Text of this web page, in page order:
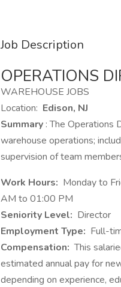
Job Description
OPERATIONS
WAREHOUSE JOBS
Location: Edison, NJ
Summary : The Operations
warehouse operations;
supervision of team
Work Hours: Monday to
AM to 01:00 PM
Seniority Level: Director
Employment Type: Full-
Compensation: This
estimated annual pay for
depending on experience,